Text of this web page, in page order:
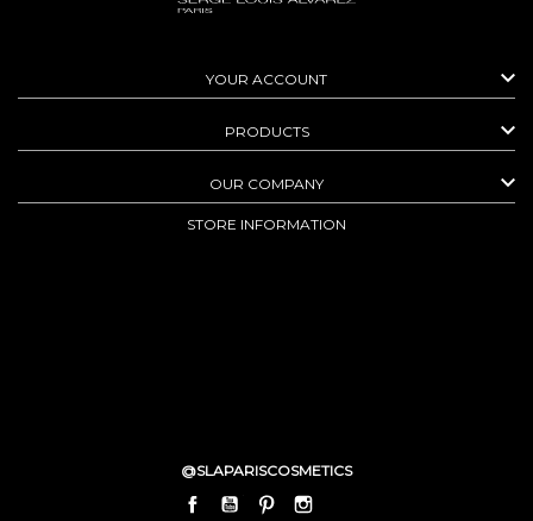
YOUR ACCOUNT 
PRODUCTS 
OUR COMPANY 
STORE INFORMATION
@SLAPARISCOSMETICS
FACEBOOKYOUTUBEPINTEREST